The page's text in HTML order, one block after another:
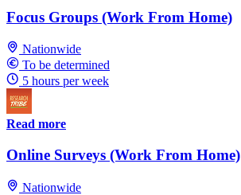
Focus Groups (Work From Home)
Nationwide
To be determined
5 hours per week
Read more
Online Surveys (Work From Home)
Nationwide